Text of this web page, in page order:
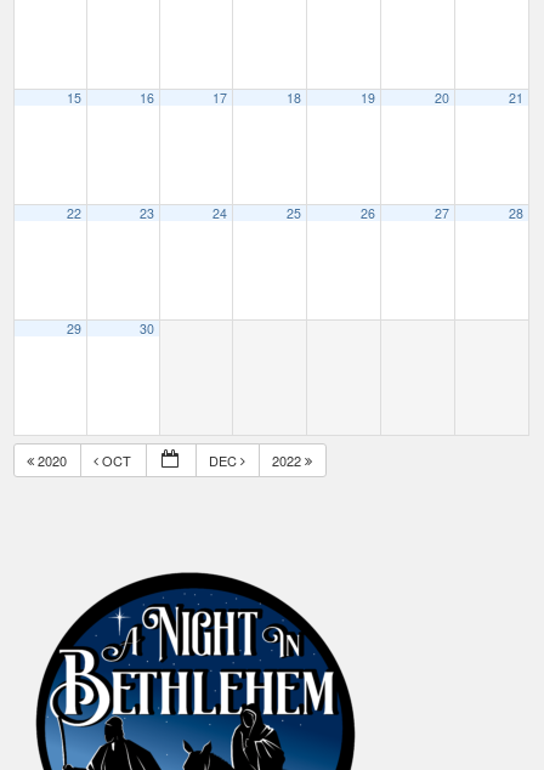
15 16 17 18 19 20 21
22 23 24 25 26 27 28
29 30
2020 OCT DEC 2022